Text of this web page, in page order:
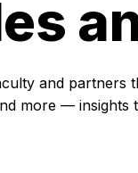
and partners
more —